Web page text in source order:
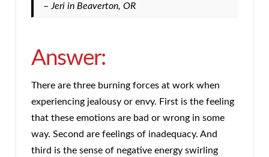
– Jeri in Beaverton, OR
Answer:
There are three burning forces at work when
experiencing jealousy or envy. First is the feeling
that these emotions are bad or wrong in some
way. Second are feelings of inadequacy. And
third is the sense of negative energy swirling